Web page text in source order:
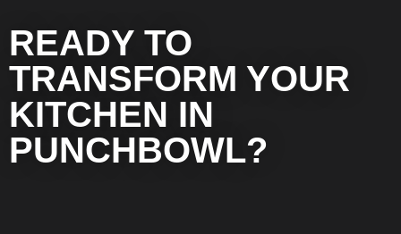
READY TO
TRANSFORM YOUR
KITCHEN IN
PUNCHBOWL?